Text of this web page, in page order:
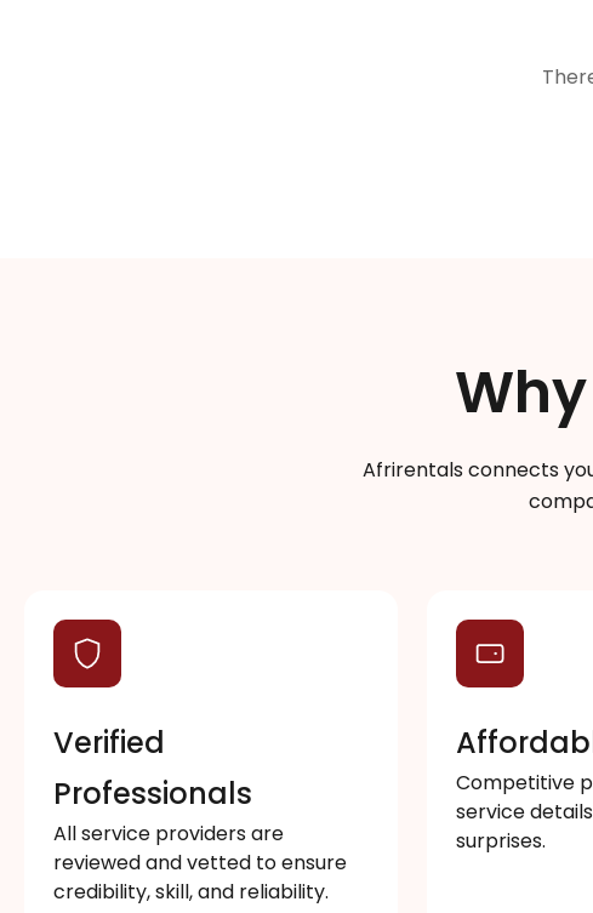
Afrirentals connects
Verified
Professionals
All service providers are
reviewed and vetted to ensure
credibility, skill, and reliability.
Competitive
service
surprises.